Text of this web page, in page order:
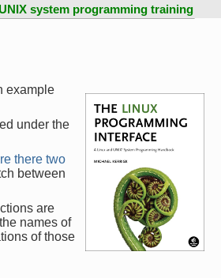
system programming training
example
under the
there two
between
are
names of
of those